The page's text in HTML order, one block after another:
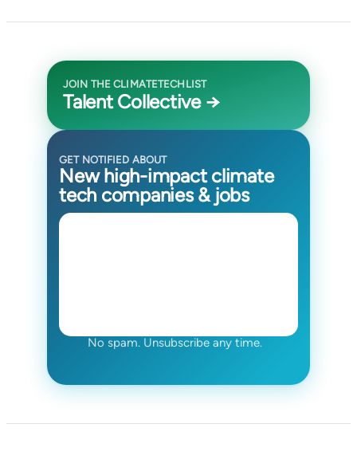
JOIN THE CLIMATETECHLIST
Talent Collective →
GET NOTIFIED ABOUT
New high-impact climate
tech companies & jobs
No spam. Unsubscribe any time.